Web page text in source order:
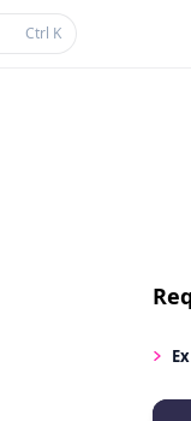
Ctrl K